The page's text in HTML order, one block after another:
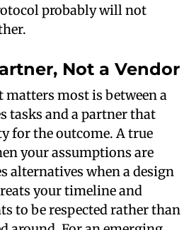
probably will not
Not a Vendor
most is between a
tasks and a partner that
for the outcome. A true
your assumptions are
alternatives when a design
your timeline and
to be respected rather than